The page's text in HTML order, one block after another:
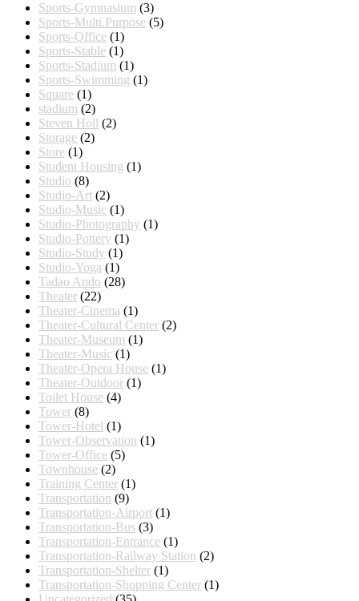
Sports-Gymnasium (3)
Sports-Multi.Purpose (5)
Sports-Office (1)
Sports-Stable (1)
Sports-Stadium (1)
Sports-Swimming (1)
Square (1)
stadium (2)
Steven Holl (2)
Storage (2)
Store (1)
Student Housing (1)
Studio (8)
Studio-Art (2)
Studio-Music (1)
Studio-Photography (1)
Studio-Pottery (1)
Studio-Study (1)
Studio-Yoga (1)
Tadao Ando (28)
Theater (22)
Theater-Cinema (1)
Theater-Cultural Center (2)
Theater-Museum (1)
Theater-Music (1)
Theater-Opera House (1)
Theater-Outdoor (1)
Toilet House (4)
Tower (8)
Tower-Hotel (1)
Tower-Observation (1)
Tower-Office (5)
Townhouse (2)
Training Center (1)
Transportation (9)
Transportation-Airport (1)
Transportation-Bus (3)
Transportation-Entrance (1)
Transportation-Railway Station (2)
Transportation-Shelter (1)
Transportation-Shopping Center (1)